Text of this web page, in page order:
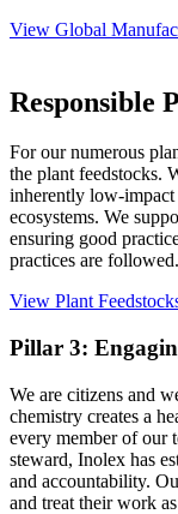
View Global
Responsible
For our numerous
the plant feedstocks.
inherently low-impact
ecosystems. We
ensuring good
practices are followed.
View Plant
Pillar 3:
We are citizens and
chemistry creates a
every member of our
steward, Inolex has
and accountability.
and treat their work